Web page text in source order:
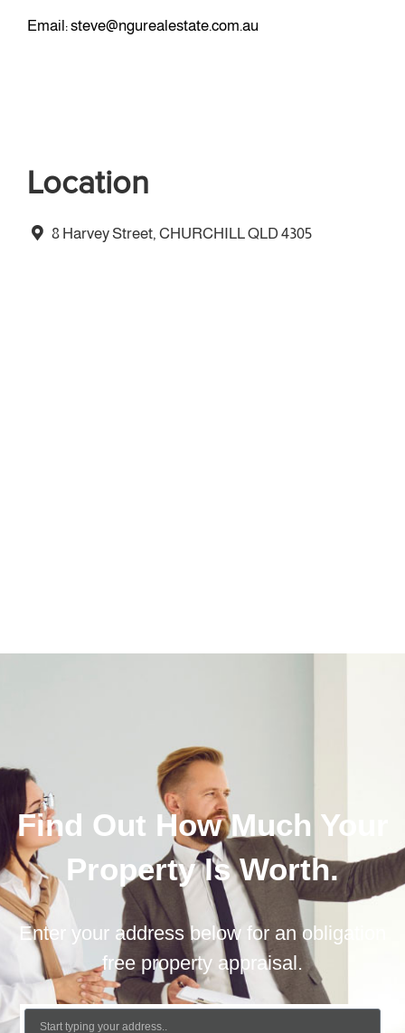
Email:steve@ngurealestate.com.au
Location
8 Harvey Street, CHURCHILL QLD 4305
Find Out How Much Your
Property Is Worth.
Enter your address below for an obligation
free property appraisal.